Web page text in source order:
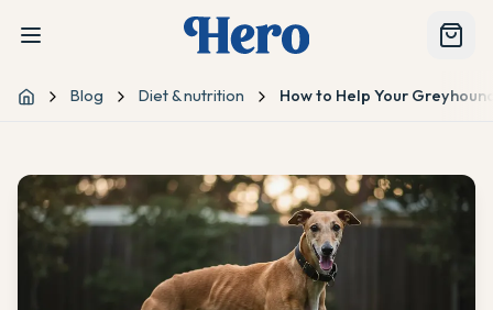
Home Blog Diet & nutrition How to Help Your